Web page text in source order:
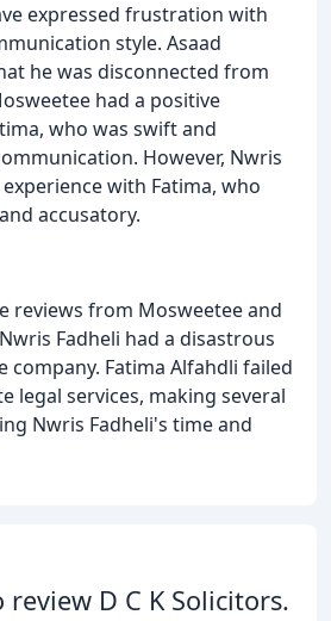
expressed frustration with
style. Asaad
he was disconnected from
had a positive
who was swift and
However, Nwris
with Fatima, who
accusatory.
reviews from Mosweetee and
Fadheli had a disastrous
company. Fatima Alfahdli failed
legal services, making several
Nwris Fadheli's time and
D C K Solicitors.